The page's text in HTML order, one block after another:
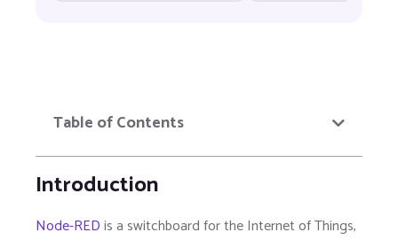
Table of Contents
Introduction
Node-REDis a switchboard for the Internet of Things,